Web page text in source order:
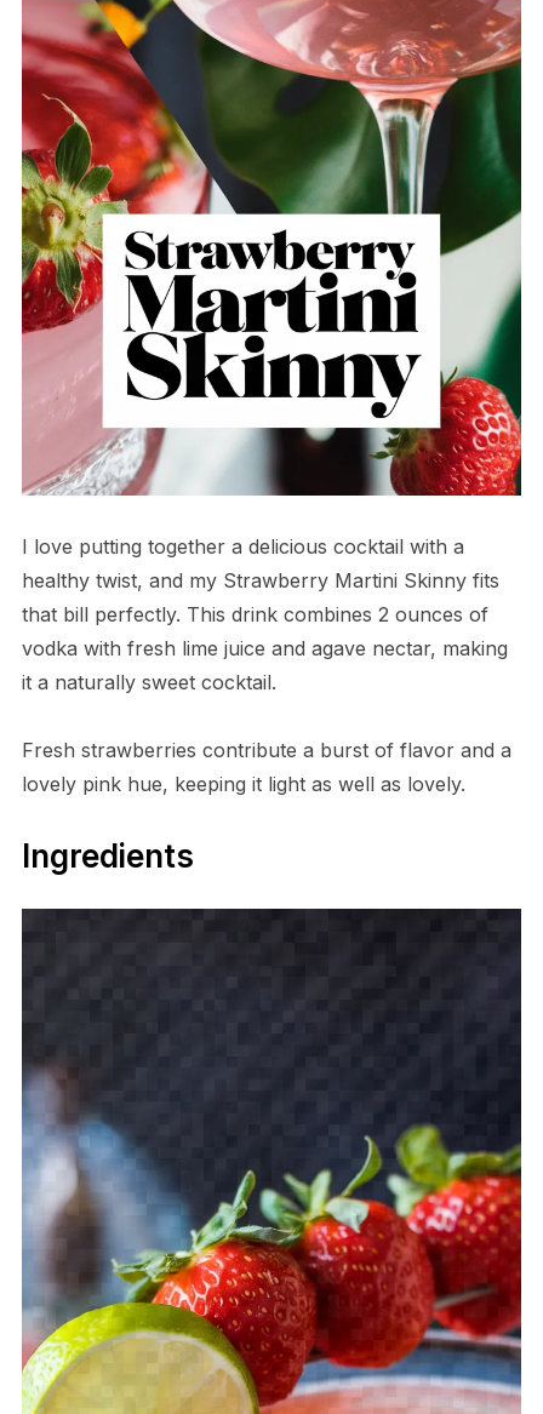
I love putting together a delicious cocktail with a
healthy twist, and my Strawberry Martini Skinny fits
that bill perfectly. This drink combines 2 ounces of
vodka with fresh lime juice and agave nectar, making
it a naturally sweet cocktail.
Fresh strawberries contribute a burst of flavor and a
lovely pink hue, keeping it light as well as lovely.
Ingredients